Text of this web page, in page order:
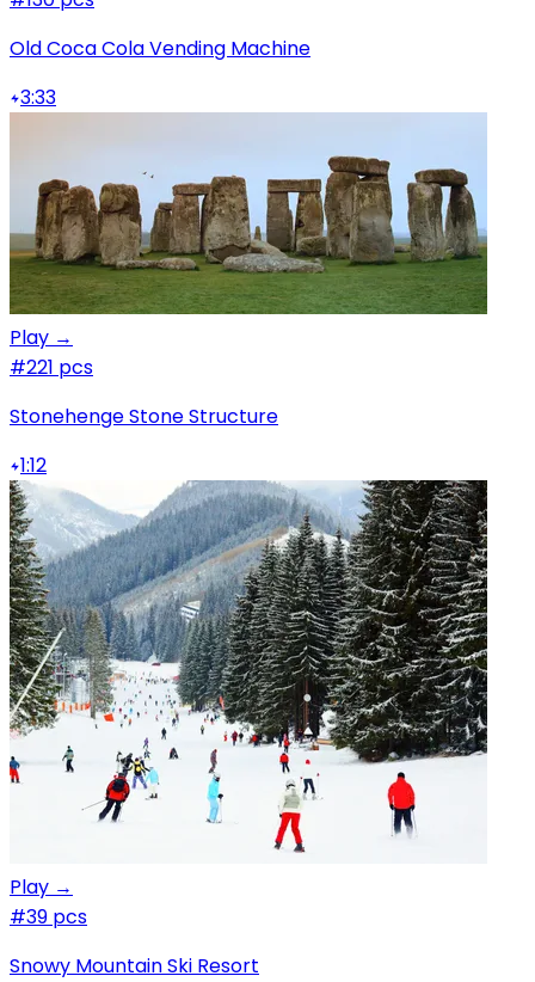
Old Coca Cola Vending Machine
3:33
Play →
#221 pcs
Stonehenge Stone Structure
1:12
Play →
#39 pcs
Snowy Mountain Ski Resort